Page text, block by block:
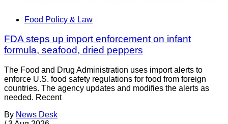
Food Policy & Law
FDA steps up import enforcement on infant
formula, seafood, dried peppers
The Food and Drug Administration uses import alerts to
enforce U.S. food safety regulations for food from foreign
countries. The agency updates and modifies the alerts as
needed. Recent
By News Desk